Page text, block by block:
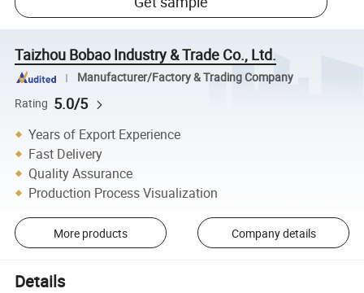
Taizhou Bobao Industry & Trade Co., Ltd.
Manufacturer/Factory & Trading Company
Rating 5.0/5
Years of Export Experience
Fast Delivery
Quality Assurance
Production Process Visualization
More products Company details
Details